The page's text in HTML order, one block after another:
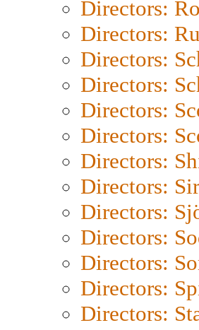
Directors:
Directors:
Directors:
Directors:
Directors:
Directors:
Directors:
Directors:
Directors:
Directors:
Directors:
Directors:
Directors: